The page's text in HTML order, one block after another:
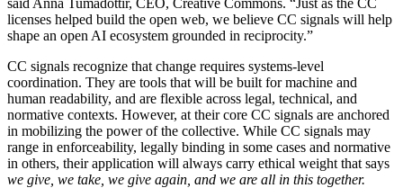
licenses helped build the open web, we believe CC signals will help
shape an open AI ecosystem grounded in reciprocity.”
CC signals recognize that change requires systems-level
coordination. They are tools that will be built for machine and
human readability, and are flexible across legal, technical, and
normative contexts. However, at their core CC signals are anchored
in mobilizing the power of the collective. While CC signals may
range in enforceability, legally binding in some cases and normative
in others, their application will always carry ethical weight that says
we give, we take, we give again, and we are all in this together.